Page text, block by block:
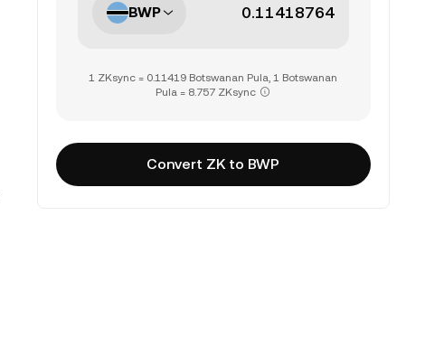
BWP
1 ZKsync = 0.11419 Botswanan Pula, 1 Botswanan
Pula = 8.757 ZKsync
Convert ZK to BWP